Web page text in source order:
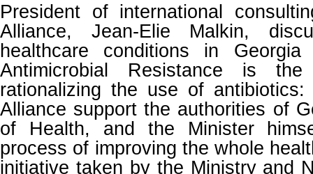
President of international
Alliance, Jean-Elie Malkin,
healthcare conditions in
Antimicrobial Resistance is
rationalizing the use of
Alliance support the authorities of
of Health, and the Minister
process of improving the whole
initiative taken by the Ministry and